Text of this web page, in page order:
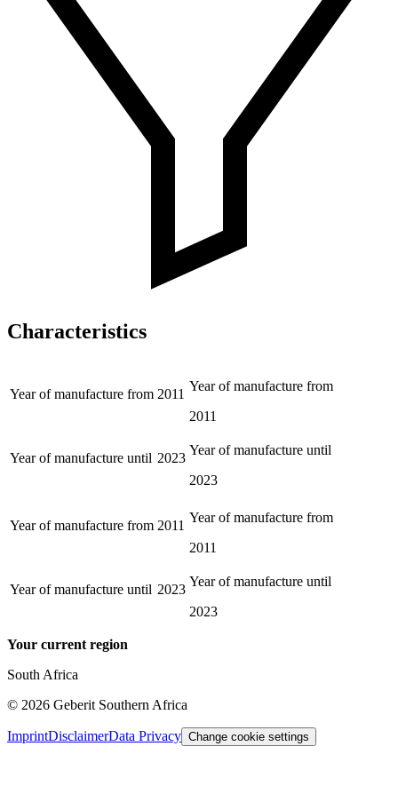
Characteristics
Year of manufacture from 2011
Year of manufacture from
2011
Year of manufacture until 2023
Year of manufacture until
2023
Year of manufacture from 2011
Year of manufacture from
2011
Year of manufacture until 2023
Year of manufacture until
2023
Your current region
South Africa
© 2026 Geberit Southern Africa
ImprintDisclaimerData Privacy Change cookie settings